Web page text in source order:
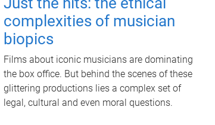
complexities of musician
biopics
Films about iconic musicians are dominating
the box office. But behind the scenes of these
glittering productions lies a complex set of
legal, cultural and even moral questions.